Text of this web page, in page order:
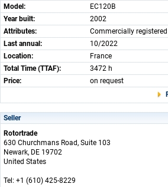
Model:
EC120B
Year built:
2002
Attributes:
Commercially registered
Last annual:
10/2022
Location:
France
Total Time (TTAF):
3472 h
Price:
on request
Seller
Rotortrade
630 Churchmans Road, Suite 103
Newark, DE 19702
United States
Tel: +1 (610) 425-8229